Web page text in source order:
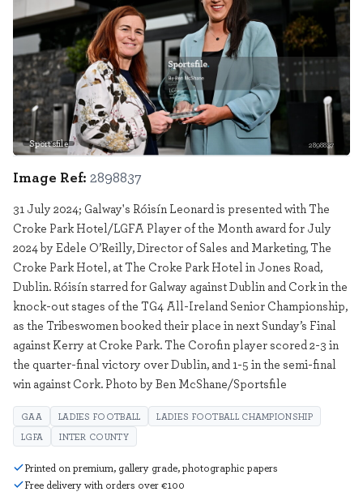
Sportsfile 2898837
Image Ref: 2898837
31 July 2024; Galway's Róisín Leonard is presented with The
Croke Park Hotel/LGFA Player of the Month award for July
2024 by Edele O’Reilly, Director of Sales and Marketing, The
Croke Park Hotel, at The Croke Park Hotel in Jones Road,
Dublin. Róisín starred for Galway against Dublin and Cork in the
knock-out stages of the TG4 All-Ireland Senior Championship,
as the Tribeswomen booked their place in next Sunday’s Final
against Kerry at Croke Park. The Corofin player scored 2-3 in
the quarter-final victory over Dublin, and 1-5 in the semi-final
win against Cork. Photo by Ben McShane/Sportsfile
GAA LADIES FOOTBALL
LADIES FOOTBALL CHAMPIONSHIP
LGFA
INTER COUNTY
Printed on premium, gallery grade, photographic papers
Free delivery with orders over €100